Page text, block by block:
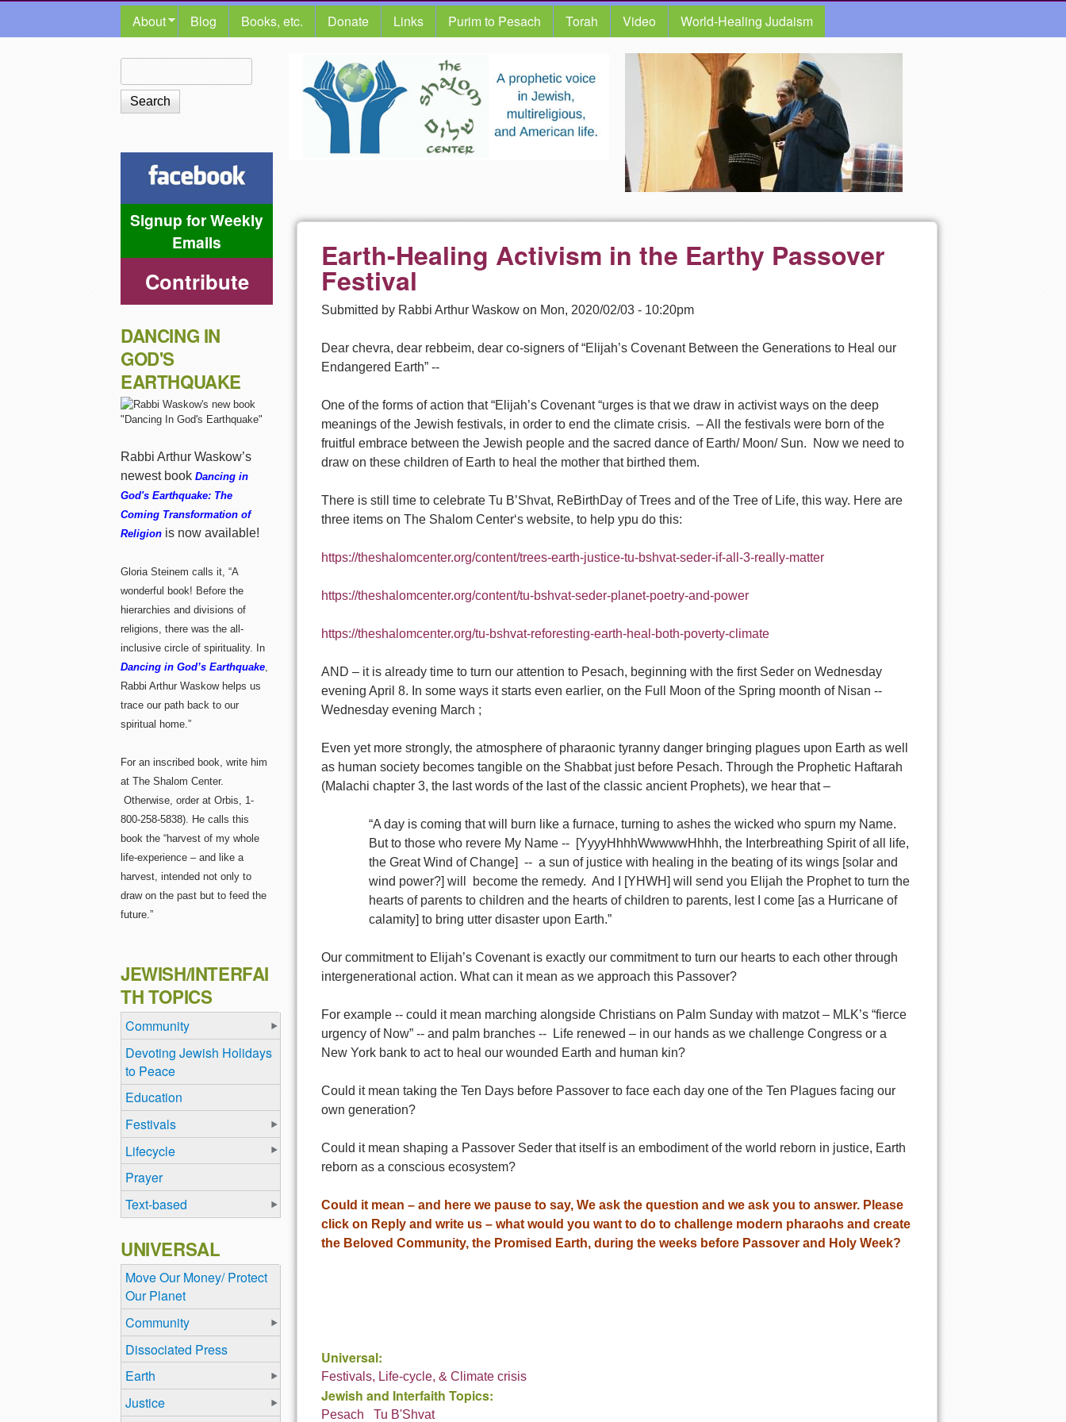
MAIN MENU
About Blog Books, etc. Donate Links Purim to Pesach Torah Video World-Healing Judaism
The
Shalom
Center
Earth-Healing Activism in the Earthy Passover
Festival
Submitted by Rabbi Arthur Waskow on Mon, 2020/02/03 - 10:20pm
Dear chevra, dear rebbeim, dear co-signers of “Elijah’s Covenant Between the Generations to Heal our
Endangered Earth” --
One of the forms of action that “Elijah’s Covenant “urges is that we draw in activist ways on the deep
meanings of the Jewish festivals, in order to end the climate crisis. – All the festivals were born of the
fruitful embrace between the Jewish people and the sacred dance of Earth/ Moon/ Sun. Now we need to
draw on these children of Earth to heal the mother that birthed them.
There is still time to celebrate Tu B’Shvat, ReBirthDay of Trees and of the Tree of Life, this way. Here are
three items on The Shalom Center‘s website, to help ypu do this:
https://theshalomcenter.org/content/trees-earth-justice-tu-bshvat-seder-if-all-3-really-matter
https://theshalomcenter.org/content/tu-bshvat-seder-planet-poetry-and-power
https://theshalomcenter.org/tu-bshvat-reforesting-earth-heal-both-poverty-climate
AND – it is already time to turn our attention to Pesach, beginning with the first Seder on Wednesday
evening April 8. In some ways it starts even earlier, on the Full Moon of the Spring moonth of Nisan --
Wednesday evening March ;
Even yet more strongly, the atmosphere of pharaonic tyranny danger bringing plagues upon Earth as well
as human society becomes tangible on the Shabbat just before Pesach. Through the Prophetic Haftarah
(Malachi chapter 3, the last words of the last of the classic ancient Prophets), we hear that –
“A day is coming that will burn like a furnace, turning to ashes the wicked who spurn my Name.
But to those who revere My Name -- [YyyyHhhhWwwwwHhhh, the Interbreathing Spirit of all life,
the Great Wind of Change] -- a sun of justice with healing in the beating of its wings [solar and
wind power?] will become the remedy. And I [YHWH] will send you Elijah the Prophet to turn the
hearts of parents to children and the hearts of children to parents, lest I come [as a Hurricane of
calamity] to bring utter disaster upon Earth.”
Our commitment to Elijah’s Covenant is exactly our commitment to turn our hearts to each other through
intergenerational action. What can it mean as we approach this Passover?
For example -- could it mean marching alongside Christians on Palm Sunday with matzot – MLK’s “fierce
urgency of Now” -- and palm branches -- Life renewed – in our hands as we challenge Congress or a
New York bank to act to heal our wounded Earth and human kin?
Could it mean taking the Ten Days before Passover to face each day one of the Ten Plagues facing our
own generation?
Could it mean shaping a Passover Seder that itself is an embodiment of the world reborn in justice, Earth
reborn as a conscious ecosystem?
Could it mean – and here we pause to say, We ask the question and we ask you to answer. Please
click on Reply and write us – what would you want to do to challenge modern pharaohs and create
the Beloved Community, the Promised Earth, during the weeks before Passover and Holy Week?
Universal:
Festivals, Life-cycle, & Climate crisis
Jewish and Interfaith Topics:
Pesach Tu B'Shvat
Search form
Signup for Weekly
Emails
Contribute
DANCING IN
GOD'S
EARTHQUAKE
Rabbi Arthur Waskow’s
newest book Dancing in
God's Earthquake: The
Coming Transformation of
Religion is now available!
Gloria Steinem calls it, “A
wonderful book! Before the
hierarchies and divisions of
religions, there was the all-
inclusive circle of spirituality. In
Dancing in God’s Earthquake,
Rabbi Arthur Waskow helps us
trace our path back to our
spiritual home.”
For an inscribed book, write him
at The Shalom Center.
Otherwise, order at Orbis, 1-
800-258-5838). He calls this
book the “harvest of my whole
life-experience – and like a
harvest, intended not only to
draw on the past but to feed the
future.”
JEWISH/INTERFAI
TH TOPICS
Community
Devoting Jewish Holidays
to Peace
Education
Festivals
Lifecycle
Prayer
Text-based
UNIVERSAL
Move Our Money/ Protect
Our Planet
Community
Dissociated Press
Earth
Justice